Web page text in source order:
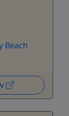
Beach